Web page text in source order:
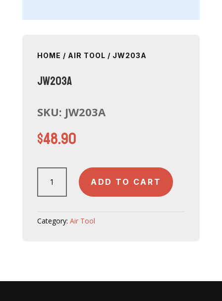
HOME / AIR TOOL / JW203A
JW203A
SKU: JW203A
$48.90
JW203A
quantity
ADD TO CART
Category: Air Tool